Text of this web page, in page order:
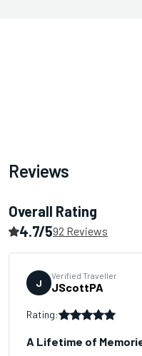
Reviews
Overall Rating
4.7/592 Reviews
J
Verified Traveller
JScottPA
Rating:
A Lifetime of